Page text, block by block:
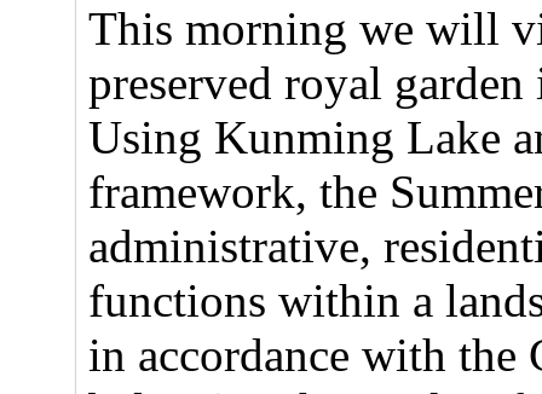
This morning we will
preserved royal
Using Kunming Lake
framework, the
administrative,
functions within a
in accordance with the